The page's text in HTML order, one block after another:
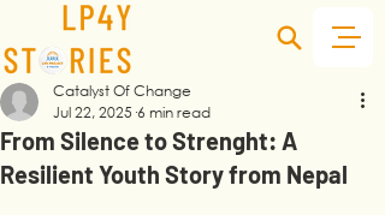
From Silence to Strenght: A
Resilient Youth Story from Nepal
Catalyst Of Change
Jul 22, 2025 6 min read